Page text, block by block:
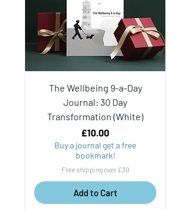
The Wellbeing 9-a-Day
Journal: 30 Day
Transformation (White)
Price
£10.00
Buy a journal get a free
bookmark!
Free shipping over £30
Add to Cart